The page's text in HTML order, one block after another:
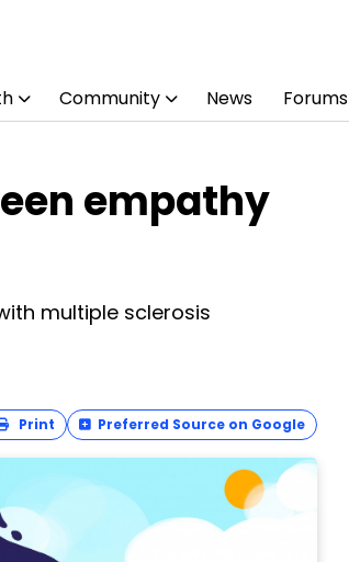
Community News Forums
empathy
multiple sclerosis
Print Preferred Source on Google